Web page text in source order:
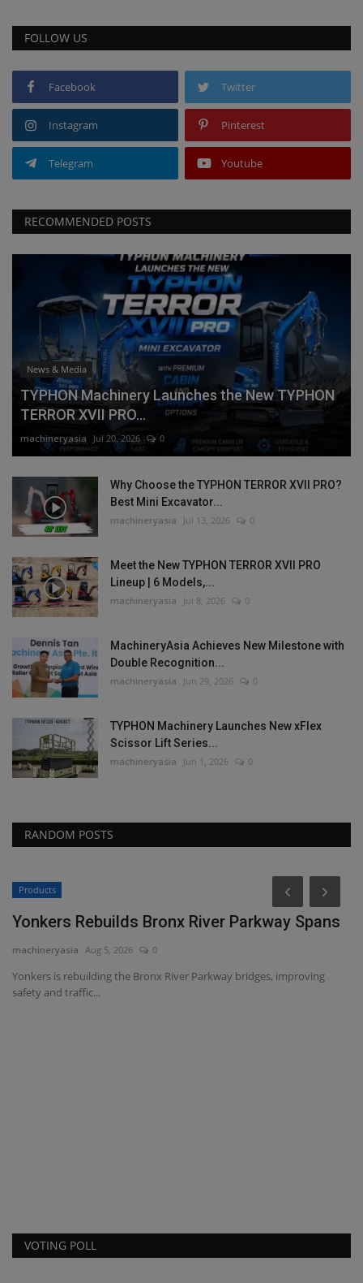
FOLLOW US
Facebook Twitter
Instagram Pinterest
Telegram Youtube
RECOMMENDED POSTS
News & Media
TYPHON Machinery Launches the New TYPHON
TERROR XVII PRO...
machineryasia Jul 20, 2026 0
Why Choose the TYPHON TERROR XVII PRO?
Best Mini Excavator...
machineryasia Jul 13, 2026 0
Meet the New TYPHON TERROR XVII PRO
Lineup | 6 Models,...
machineryasia Jul 8, 2026 0
MachineryAsia Achieves New Milestone with
Double Recognition...
machineryasia Jun 29, 2026 0
TYPHON Machinery Launches New xFlex
Scissor Lift Series...
machineryasia Jun 1, 2026 0
RANDOM POSTS
Products
Yonkers Rebuilds Bronx River Parkway Spans
machineryasia Aug 5, 2026 0
Yonkers is rebuilding the Bronx River Parkway bridges, improving
safety and traffic...
VOTING POLL